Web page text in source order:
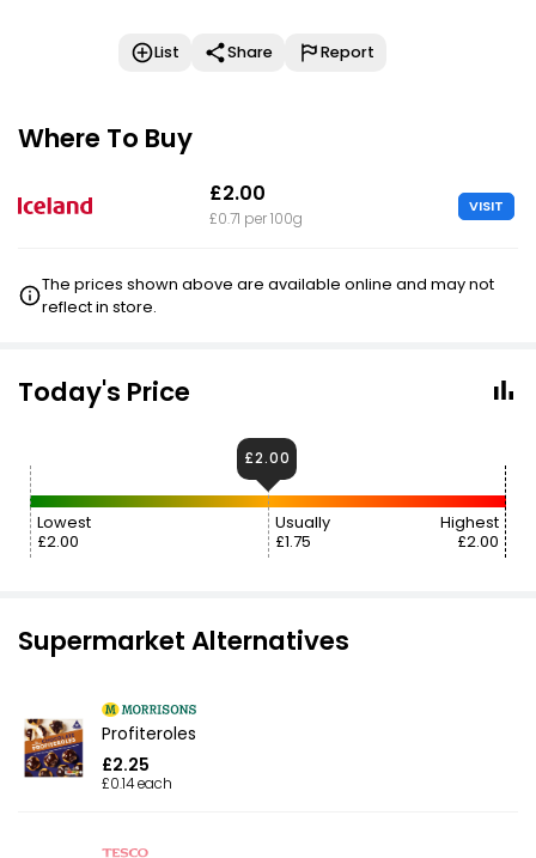
List Share Report
Where To Buy
£2.00
£0.71 per 100g
VISIT
The prices shown above are available online and may not
reflect in store.
Today's Price
Lowest
£2.00
Usually
£1.75
Highest
£2.00
£2.00
Supermarket Alternatives
Profiteroles
£2.25
£0.14 each